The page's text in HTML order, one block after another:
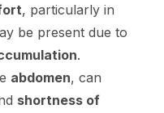
, particularly in
be present due to
.
abdomen, can
shortness of